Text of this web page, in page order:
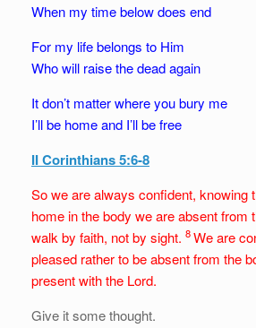
When my time below does end
For my life belongs to Him
Who will raise the dead again
It don’t matter where you bury me
I’ll be home and I’ll be free
II Corinthians 5:6-8
So we are always confident, knowing
home in the body we are absent from
walk by faith, not by sight. 8We are
pleased rather to be absent from the
present with the Lord.
Give it some thought.